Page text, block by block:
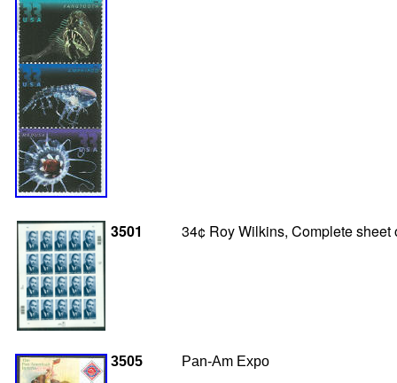
3501 34¢ Roy Wilkins, Complete sheet
3505 Pan-Am Expo